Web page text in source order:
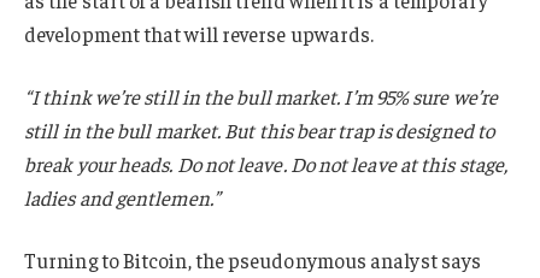
development that will reverse upwards.
“I think we’re still in the bull market. I’m 95% sure we’re
still in the bull market. But this bear trap is designed to
break your heads. Do not leave. Do not leave at this stage,
ladies and gentlemen.”
Turning to Bitcoin, the pseudonymous analyst says